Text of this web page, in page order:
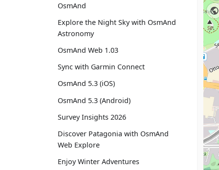
OsmAnd
Explore the Night Sky with OsmAnd
Astronomy
OsmAnd Web 1.03
Sync with Garmin Connect
OsmAnd 5.3 (iOS)
OsmAnd 5.3 (Android)
Survey Insights 2026
Discover Patagonia with OsmAnd
Web Explore
Enjoy Winter Adventures